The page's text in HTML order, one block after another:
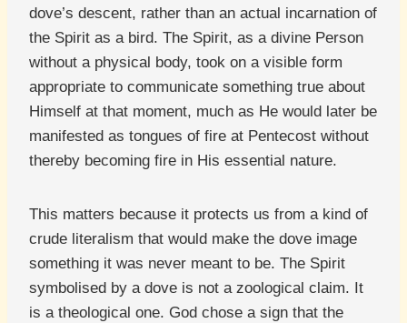
dove’s descent, rather than an actual incarnation of
the Spirit as a bird. The Spirit, as a divine Person
without a physical body, took on a visible form
appropriate to communicate something true about
Himself at that moment, much as He would later be
manifested as tongues of fire at Pentecost without
thereby becoming fire in His essential nature.
This matters because it protects us from a kind of
crude literalism that would make the dove image
something it was never meant to be. The Spirit
symbolised by a dove is not a zoological claim. It
is a theological one. God chose a sign that the